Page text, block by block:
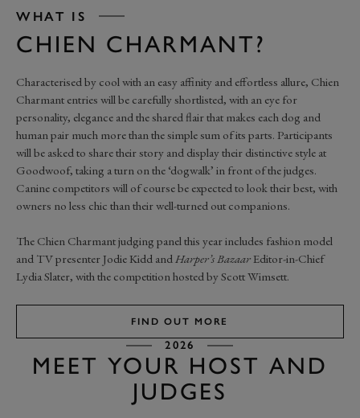
WHAT IS
CHIEN CHARMANT?
Characterised by cool with an easy affinity and effortless allure, Chien
Charmant entries will be carefully shortlisted, with an eye for
personality, elegance and the shared flair that makes each dog and
human pair much more than the simple sum of its parts. Participants
will be asked to share their story and display their distinctive style at
Goodwoof, taking a turn on the ‘dogwalk’ in front of the judges.
Canine competitors will of course be expected to look their best, with
owners no less chic than their well-turned out companions.
The Chien Charmant judging panel this year includes fashion model
and TV presenter Jodie Kidd andHarper’s BazaarEditor-in-Chief
Lydia Slater, with the competition hosted by Scott Wimsett.
FIND OUT MORE
2026
MEET YOUR HOST AND
JUDGES